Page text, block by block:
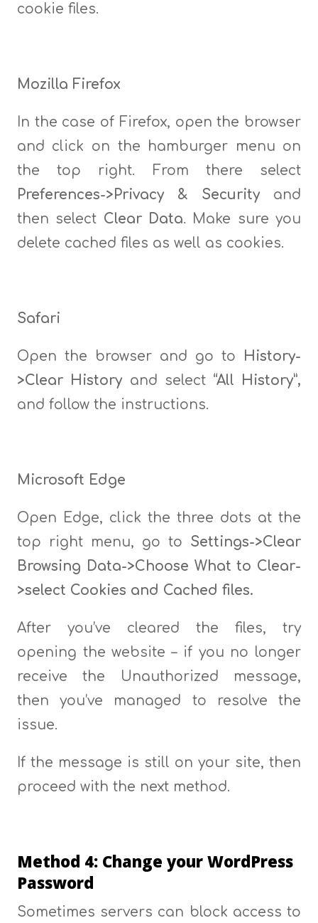
cookie files.
Mozilla Firefox
In the case of Firefox, open the browser
and click on the hamburger menu on
the top right. From there select
Preferences->Privacy & Securityand
then select Clear Data. Make sure you
delete cached files as well as cookies.
Safari
Open the browser and go to
History-
>Clear History and select “All History”,
and follow the instructions.
Microsoft Edge
Open Edge, click the three dots at the
top right menu, go to Settings->Clear
Browsing Data->Choose What to Clear-
>select Cookies and Cached files.
After you’ve cleared the files, try
opening the website – if you no longer
receive the Unauthorized message,
then you’ve managed to resolve the
issue.
If the message is still on your site, then
proceed with the next method.
Method 4: Change your WordPress
Password
Sometimes servers can block access to